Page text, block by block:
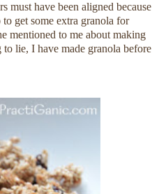
must have been aligned because
get some extra granola for
mentioned to me about making
lie, I have made granola before